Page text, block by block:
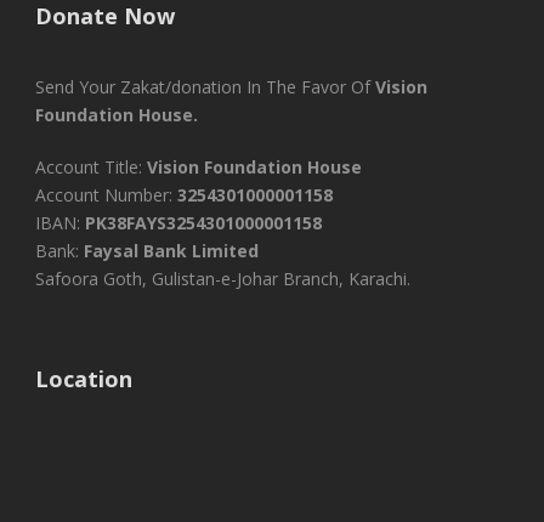
Donate Now
Send Your Zakat/donation In The Favor OfVision
Foundation House.
Account Title: Vision Foundation House
Account Number: 3254301000001158
IBAN: PK38FAYS3254301000001158
Bank: Faysal Bank Limited
Safoora Goth, Gulistan-e-Johar Branch, Karachi.
Location